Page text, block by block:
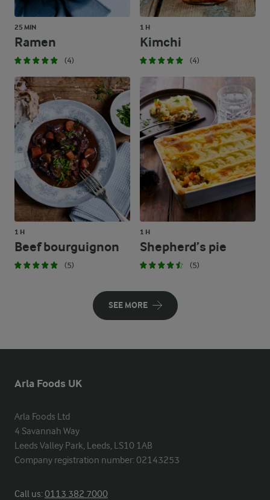
25 MIN
Ramen
(4)
1 H
Kimchi
(4)
1 H
Beef bourguignon
(5)
1 H
Shepherd’s pie
(5)
SEE MORE
Arla Foods UK
Arla Foods Ltd
4 Savannah Way
Leeds Valley Park, Leeds, LS10 1AB
Company registration number: 02143253
Call us:0113 382 7000